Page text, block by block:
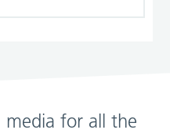
media for all the